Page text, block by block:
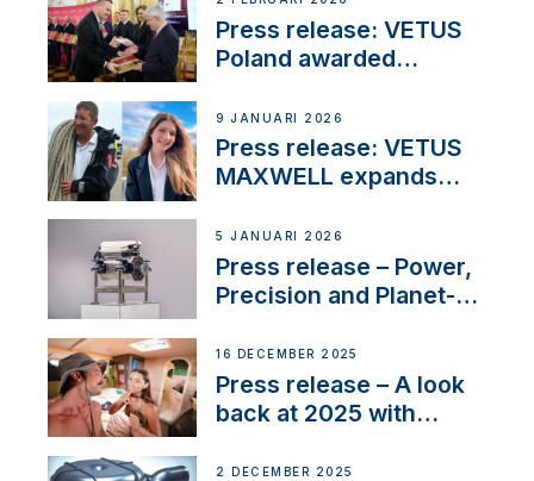
Marina
Press release: VETUS
Poland awarded
Company Certification
with distinction
9 JANUARI 2026
Press release: VETUS
MAXWELL expands
customer support and
service
5 JANUARI 2026
Press release – Power,
Precision and Planet-
the New VETUS E-LINE
22 kW
16 DECEMBER 2025
Press release – A look
back at 2025 with
2 DECEMBER 2025